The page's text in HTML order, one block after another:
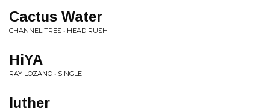
Cactus Water
CHANNEL TRES • HEAD RUSH
HiYA
RAY LOZANO • SINGLE
luther